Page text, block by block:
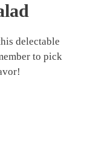
delectable
to pick